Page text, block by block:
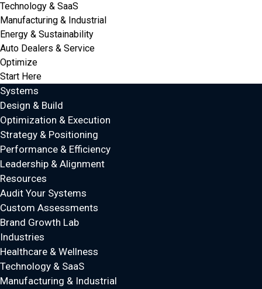
Technology & SaaS
Manufacturing & Industrial
Energy & Sustainability
Auto Dealers & Service
Optimize
Start Here
Systems
Design & Build
Optimization & Execution
Strategy & Positioning
Performance & Efficiency
Leadership & Alignment
Resources
Audit Your Systems
Custom Assessments
Brand Growth Lab
Industries
Healthcare & Wellness
Technology & SaaS
Manufacturing & Industrial